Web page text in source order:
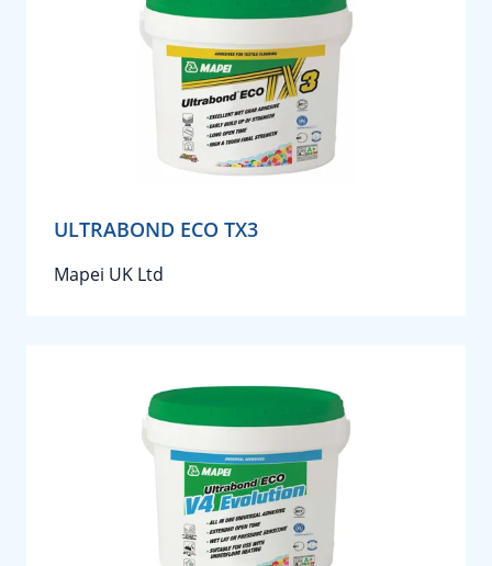
ULTRABOND ECO TX3
Mapei UK Ltd